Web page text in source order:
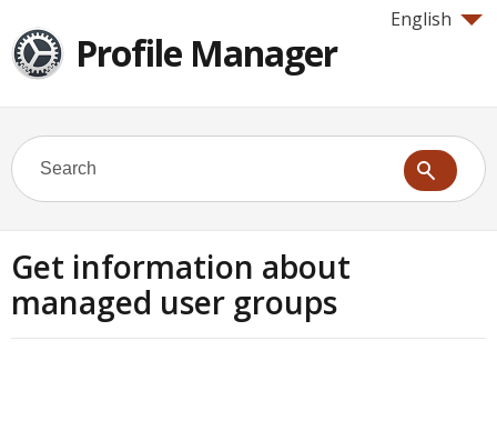
English
Profile Manager
Get information about
managed user groups